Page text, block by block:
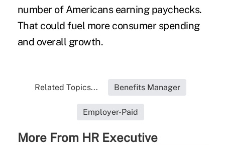
number of Americans earning paychecks.
That could fuel more consumer spending
and overall growth.
Related Topics... Benefits Manager
Employer-Paid
More From HR Executive